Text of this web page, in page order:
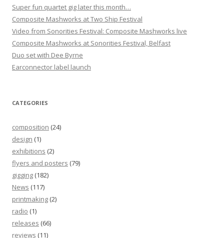
Super fun quartet gig later this month…
Composite Mashworks at Two Ship Festival
Video from Sonorities Festival: Composite Mashworks live
Composite Mashworks at Sonorities Festival, Belfast
Duo set with Dee Byrne
Earconnector label launch
CATEGORIES
composition (24)
design (1)
exhibitions (2)
flyers and posters (79)
gigging (182)
News (117)
printmaking (2)
radio (1)
releases (66)
reviews (11)